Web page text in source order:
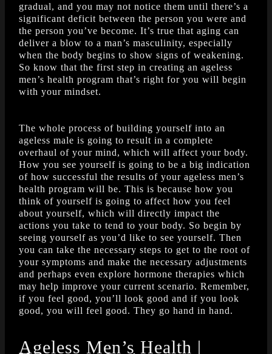
gradual, and you may not notice them until there’s a
significant deficit between the person you were and
the person you’ve become. It’s true that aging can
deliver a blow to a man’s masculinity, especially
when the body begins to show signs of weakening.
So know that the first step in creating an ageless
men’s health program that’s right for you will begin
with your mindset.
The whole process of building yourself into an
ageless male is going to result in a complete
overhaul of your mind, which will affect your body.
How you see yourself is going to be a big indication
of how successful the results of your ageless men’s
health program will be. This is because how you
think of yourself is going to affect how you feel
about yourself, which will directly impact the
actions you take to tend to your body. So begin by
seeing yourself as you’d like to see yourself. Then
you can take the necessary steps to get to the root of
your symptoms and make the necessary adjustments
and perhaps even explore hormone therapies which
may help improve your current scenario. Remember,
if you feel good, you’ll look good and if you look
good, you will feel good. They go hand in hand.
Ageless Men’s Health |